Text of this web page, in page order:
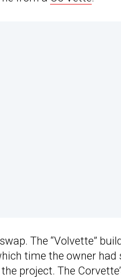
The “Volvette”
time the owner had
project. The